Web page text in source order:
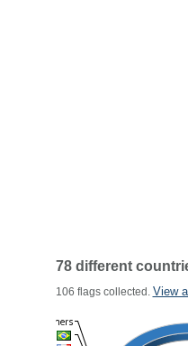
78 different
106 flags collected. View